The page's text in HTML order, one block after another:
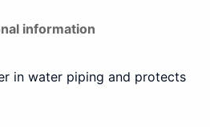
information
in water piping and protects